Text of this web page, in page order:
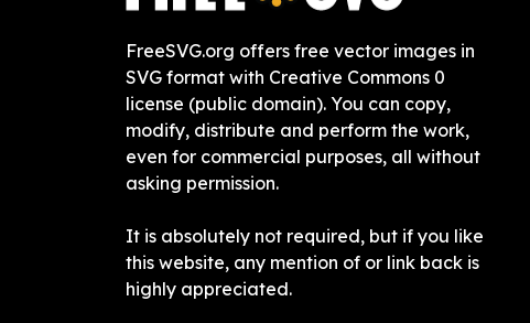
FreeSVG.org offers free vector images in
SVG format with Creative Commons 0
license (public domain). You can copy,
modify, distribute and perform the work,
even for commercial purposes, all without
asking permission.
It is absolutely not required, but if you like
this website, any mention of or link back is
highly appreciated.